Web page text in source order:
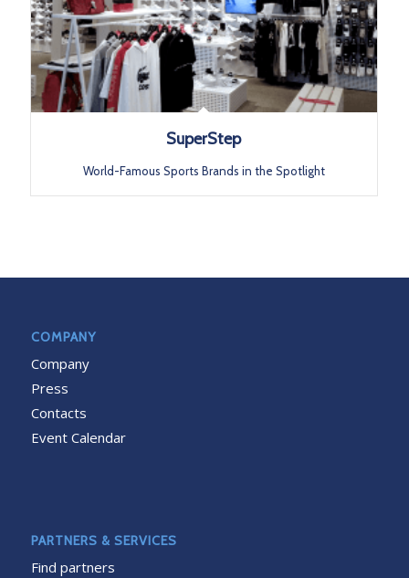
SuperStep
World-Famous Sports Brands in the Spotlight
COMPANY
Company
Press
Contacts
Event Calendar
PARTNERS & SERVICES
Find partners